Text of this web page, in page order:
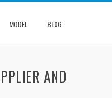
MODEL BLOG
AND